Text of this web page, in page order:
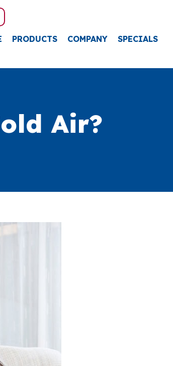
PRODUCTS COMPANY SPECIALS
Air?